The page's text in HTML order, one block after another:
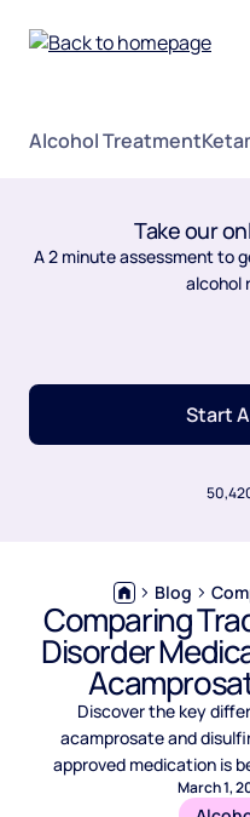
Alcohol Treatment
Take our
A 2 minute assessment to
alcohol
Start
Blog
Comparing
Disorder
Discover the key
acamprosate and
approved medication is
March 1,